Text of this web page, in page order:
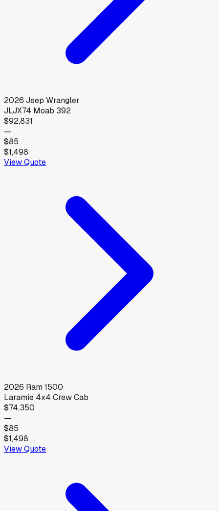
2026 Jeep Wrangler
JLJX74 Moab 392
$92,831
—
$85
$1,498
View Quote
2026 Ram1500
Laramie 4x4 Crew Cab
$74,350
—
$85
$1,498
View Quote